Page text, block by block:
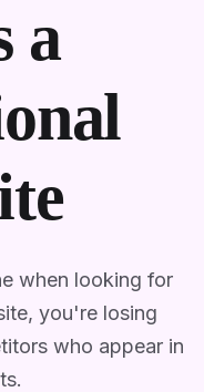
a
when looking for
you're losing
who appear in